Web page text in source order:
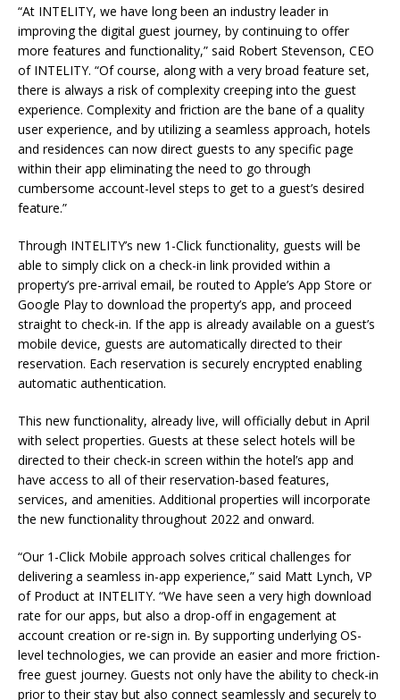
“At INTELITY, we have long been an industry leader in
improving the digital guest journey, by continuing to offer
more features and functionality,” said Robert Stevenson, CEO
of INTELITY. “Of course, along with a very broad feature set,
there is always a risk of complexity creeping into the guest
experience. Complexity and friction are the bane of a quality
user experience, and by utilizing a seamless approach, hotels
and residences can now direct guests to any specific page
within their app eliminating the need to go through
cumbersome account-level steps to get to a guest’s desired
feature.”
Through INTELITY’s new 1-Click functionality, guests will be
able to simply click on a check-in link provided within a
property’s pre-arrival email, be routed to Apple’s App Store or
Google Play to download the property’s app, and proceed
straight to check-in. If the app is already available on a guest’s
mobile device, guests are automatically directed to their
reservation. Each reservation is securely encrypted enabling
automatic authentication.
This new functionality, already live, will officially debut in April
with select properties. Guests at these select hotels will be
directed to their check-in screen within the hotel’s app and
have access to all of their reservation-based features,
services, and amenities. Additional properties will incorporate
the new functionality throughout 2022 and onward.
“Our 1-Click Mobile approach solves critical challenges for
delivering a seamless in-app experience,” said Matt Lynch, VP
of Product at INTELITY. “We have seen a very high download
rate for our apps, but also a drop-off in engagement at
account creation or re-sign in. By supporting underlying OS-
level technologies, we can provide an easier and more friction-
free guest journey. Guests not only have the ability to check-in
prior to their stay but also connect seamlessly and securely to